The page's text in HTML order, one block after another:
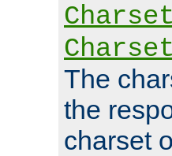
The
the
charset